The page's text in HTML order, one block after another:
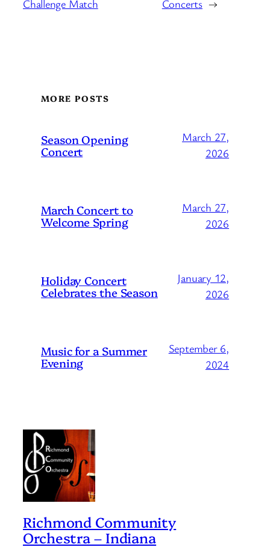
Challenge Match Concerts →
MORE POSTS
Season Opening
Concert
March 27,
2026
March Concert to
Welcome Spring
March 27,
2026
Holiday Concert
Celebrates the Season
January 12,
2026
Music for a Summer
Evening
September 6,
2024
Richmond Community
Orchestra – Indiana